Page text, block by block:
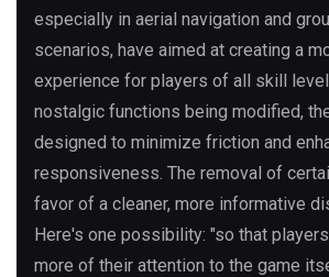
especially in aerial navigation and
scenarios, have aimed at creating a
experience for players of all skill
nostalgic functions being modified,
designed to minimize friction and
responsiveness. The removal of
favor of a cleaner, more informative
Here's one possibility: "so that
more of their attention to the game